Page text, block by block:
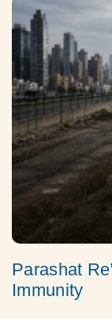
Parashat
Immunity